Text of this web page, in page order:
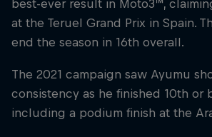
best-ever result in Moto3™,
at the Teruel Grand Prix in Spain.
end the season in 16th overall.
The 2021 campaign saw Ayumu
consistency as he finished 10th or
including a podium finish at the